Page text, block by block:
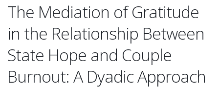
The Mediation of Gratitude
in the Relationship Between
State Hope and Couple
Burnout: A Dyadic Approach